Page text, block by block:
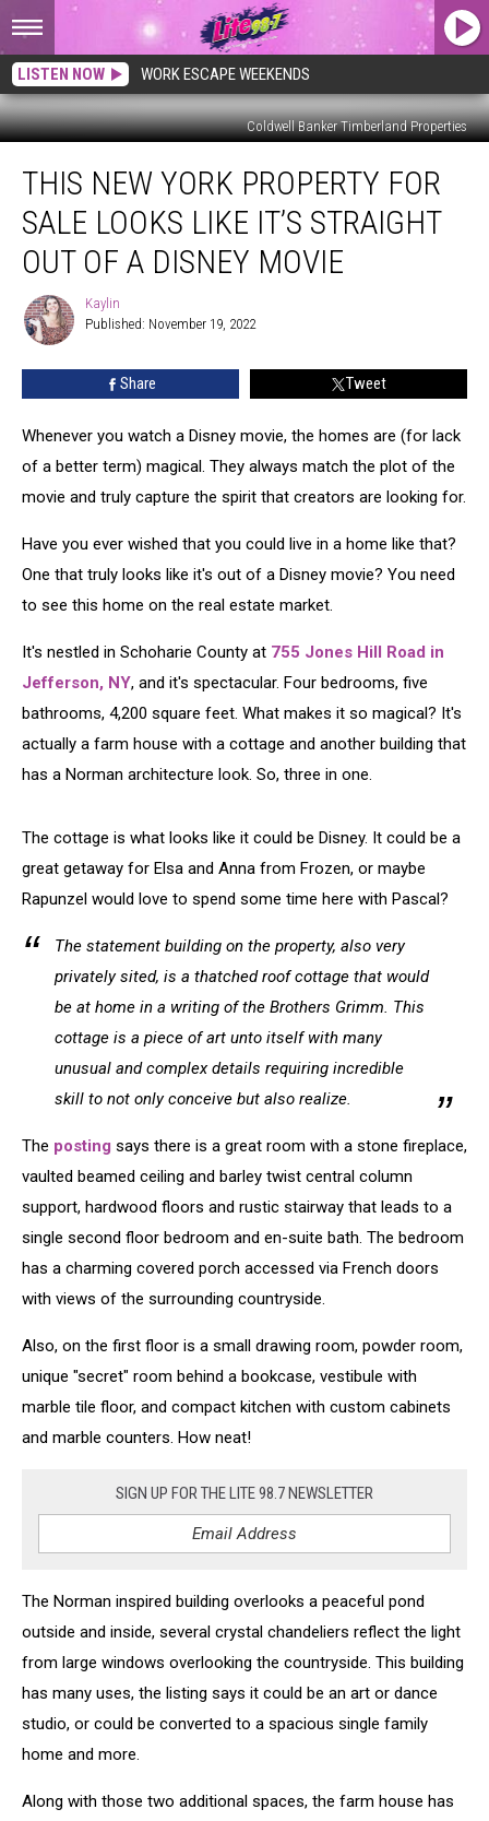
LISTEN NOW WORK ESCAPE WEEKENDS
Coldwell Banker Timberland Properties
New
York
Property
Sale
Looks
Like
Straight
Disney
Movie
THIS NEW YORK PROPERTY FOR
SALE LOOKS LIKE IT’S STRAIGHT
OUT OF A DISNEY MOVIE
Kaylin
Kaylin
Published: November 19, 2022
Share Tweet
Whenever you watch a Disney movie, the homes are (for lack
of a better term) magical. They always match the plot of the
movie and truly capture the spirit that creators are looking for.
Have you ever wished that you could live in a home like that?
One that truly looks like it's out of a Disney movie? You need
to see this home on the real estate market.
It's nestled in Schoharie County at 755 Jones Hill Road in
Jefferson, NY, and it's spectacular. Four bedrooms, five
bathrooms, 4,200 square feet. What makes it so magical? It's
actually a farm house with a cottage and another building that
has a Norman architecture look. So, three in one.
The cottage is what looks like it could be Disney. It could be a
great getaway for Elsa and Anna from Frozen, or maybe
Rapunzel would love to spend some time here with Pascal?
The statement building on the property, also very
privately sited, is a thatched roof cottage that would
be at home in a writing of the Brothers Grimm. This
cottage is a piece of art unto itself with many
unusual and complex details requiring incredible
skill to not only conceive but also realize.
The posting says there is a great room with a stone fireplace,
vaulted beamed ceiling and barley twist central column
support, hardwood floors and rustic stairway that leads to a
single second floor bedroom and en-suite bath. The bedroom
has a charming covered porch accessed via French doors
with views of the surrounding countryside.
Also, on the first floor is a small drawing room, powder room,
unique "secret" room behind a bookcase, vestibule with
marble tile floor, and compact kitchen with custom cabinets
and marble counters. How neat!
SIGN UP FOR THE LITE 98.7 NEWSLETTER
The Norman inspired building overlooks a peaceful pond
outside and inside, several crystal chandeliers reflect the light
from large windows overlooking the countryside. This building
has many uses, the listing says it could be an art or dance
studio, or could be converted to a spacious single family
home and more.
Along with those two additional spaces, the farm house has